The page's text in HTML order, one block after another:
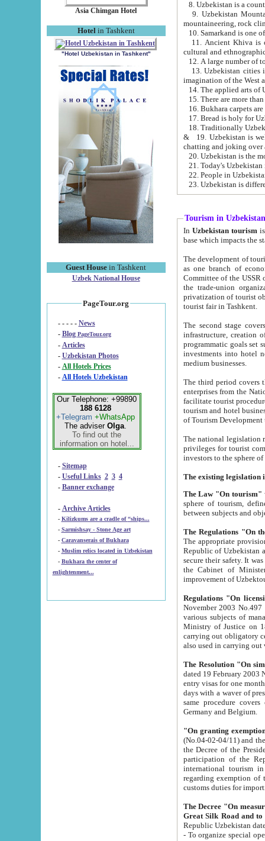
Asia Chimgan Hotel
Hotel in Tashkent
"Hotel Uzbekistan in Tashkent"
Guest House in Tashkent
Uzbek National House
PageTour.org
- - - - - News
- Blog PageTour.org
- Articles
- Uzbekistan Photos
-
All Hotels Prices
- All Hotels Uzbekistan
Our Telephone: +99890
188 6128
+Telegram +WhatsApp
The adviser Olga.
To find out the
information on hotel...
- Sitemap
- Useful Links 2 3 4
- Banner exchange
- Archive Articles
-
Kilizkums are a cradle of “ships...
-
Sarmishsay - Stone Age art
- Caravanserais of Bukhara
-
Muslim relics located in Uzbekistan
- Bukhara the center of
enlightenment...
9. Uzbekistan Mountains are
mountaineering, rock
10. Samarkand is one
11. Ancient Khiva is one of
cultural and
13. Uzbekistan cities including
15. There are more
16. Bukhara carpets
17. Bread is holy for
& 19. Uzbekistan is well known for
chatting and joking over
22. People in
Tourism in Uzbekistan
In Uzbekistan tourism is
The development of tourism in
as one branch of economy on the basis
Committee of the USSR on Foreign Tourism, the Bureau of Youth
the trade-union organizations, etc. This period covers 1992-1995. Since this moment there started
privatization of tourist objects,
tourist fair in Tashkent.
The second stage covers
infrastructure, creation of nongovernmental
programmatic goals set such as the Program of Tourism Development till 2005. There is a
investments into hotel
medium businesses.
The third period covers the years
enterprises from the National Uzbektourism Company. The
facilitate tourist procedures. The government attracts foreign investments and management companies into
tourism and hotel businesses.
of Tourism
The national legislation related
privileges for tourist companies made in form of
The Law "On tourism"
sphere of tourism, defines legislative norms for
The appropriate provision has been approved in
Republic of Uzbekistan and departure of citizens of the Republic of Uzbekistan abroad as tourists, and to
secure their safety. It was issued according
the Cabinet of Ministers of the Republic of Uzbekistan dated 28
Regulations "On
November 2003 No.497 stipulates the
various subjects of managing. The Order of certification of tourist services. It was registered within the
Ministry of Justice on 18 March
carrying out obligatory certification of tourist services rendered by
also used in
The Resolution "On
dated 19 February 2003 No.85. The Ministry for
entry visas for one month to citizens of Italian Republic visiting Uzbekistan as tourists within two working
days with a waver of presenting
same procedure covers citizens of France. Latvia,
Germany and Belgium.
"On granting
(No.04-02-04/11) and the State Tax
the Decree of the President of the Republic of Uzbekistan dated 2 July
participation of the
international tourism in the republic"
regarding exemption of tourist agencies in Samarkand,
customs
The Decree "On measures to
- To organize special open